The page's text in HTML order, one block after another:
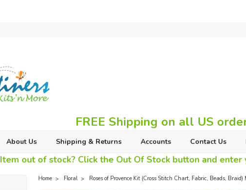
FREE Shipping on all US
About Us Shipping & Returns Accounts Contact Us
Item out of stock? Click the Out Of Stock button and
Home Floral Roses of Provence Kit (Cross Stitch Chart, Fabric, Beads,